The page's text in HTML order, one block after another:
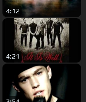
4:12
4:21